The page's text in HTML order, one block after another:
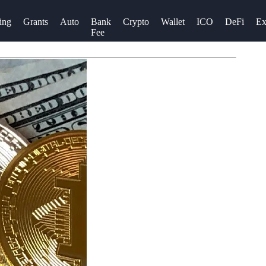
Grants Auto
Bank
Fee
Crypto Wallet ICO DeFi